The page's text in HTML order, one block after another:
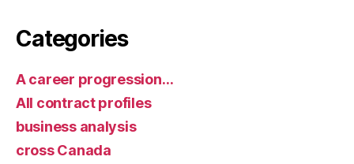
Categories
A career progression…
All contract profiles
business analysis
cross Canada